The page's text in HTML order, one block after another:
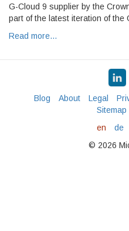
G-Cloud 9 supplier by the
part of the latest iteration of the
Read more…
Blog About Legal
Sitemap
en
de
© 2026